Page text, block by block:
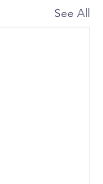
See All